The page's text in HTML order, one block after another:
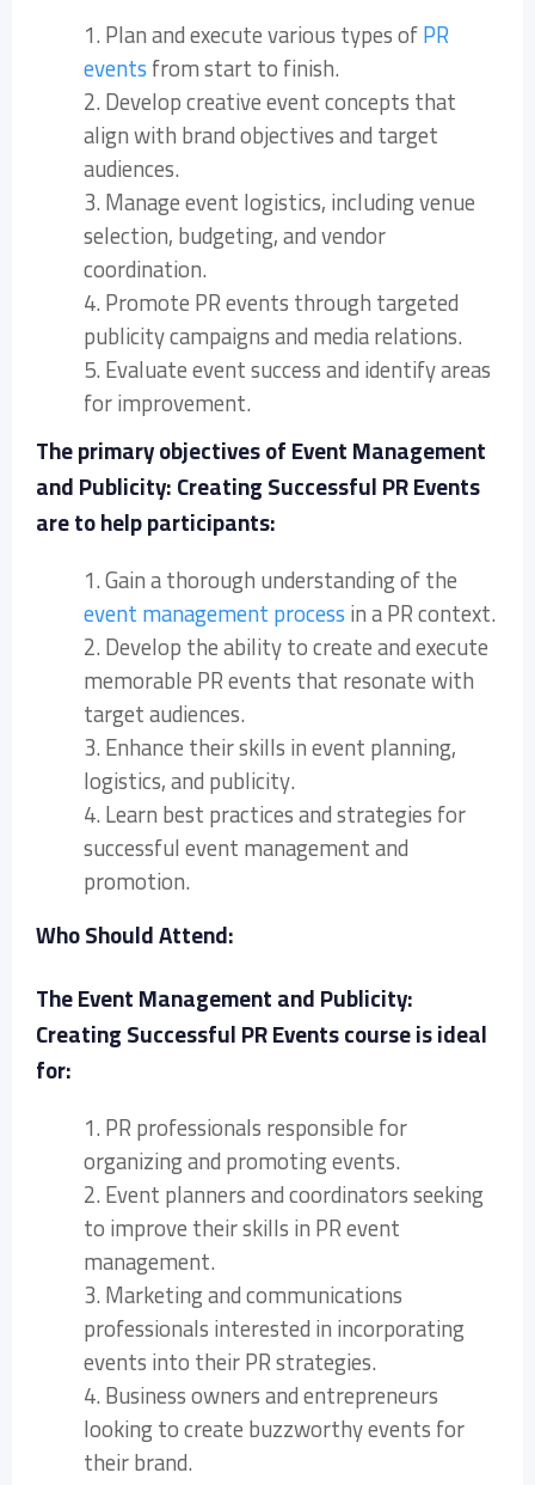
1. Plan and execute various types ofPR
eventsfrom start to finish.
2. Develop creative event concepts that
align with brand objectives and target
audiences.
3. Manage event logistics, including venue
selection, budgeting, and vendor
coordination.
4. Promote PR events through targeted
publicity campaigns and media relations.
5. Evaluate event success and identify areas
for improvement.
The primary objectives of Event Management
and Publicity: Creating Successful PR Events
are to help participants:
1. Gain a thorough understanding of the
event management processin a PR context.
2. Develop the ability to create and execute
memorable PR events that resonate with
target audiences.
3. Enhance their skills in event planning,
logistics, and publicity.
4. Learn best practices and strategies for
successful event management and
promotion.
Who Should Attend:
The Event Management and Publicity:
Creating Successful PR Events course is ideal
for:
1. PR professionals responsible for
organizing and promoting events.
2. Event planners and coordinators seeking
to improve their skills in PR event
management.
3. Marketing and communications
professionals interested in incorporating
events into their PR strategies.
4. Business owners and entrepreneurs
looking to create buzzworthy events for
their brand.